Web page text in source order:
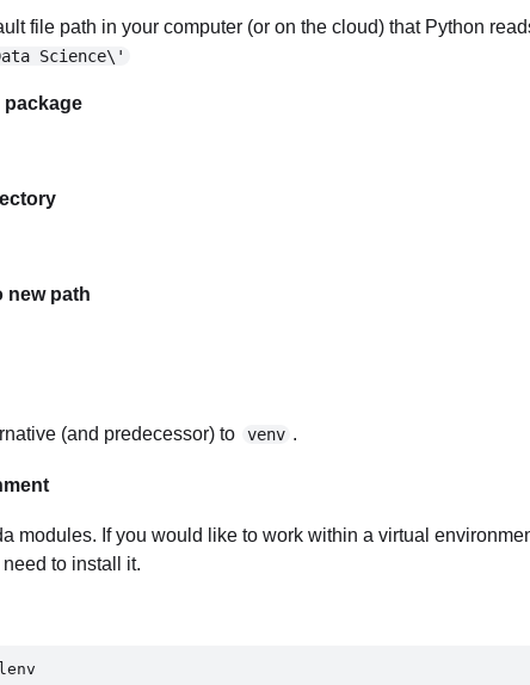
file path in your computer (or on the cloud) that Python
Science\'
package
new path
(and predecessor) to venv .
modules. If you would like to work within a virtual
to install it.